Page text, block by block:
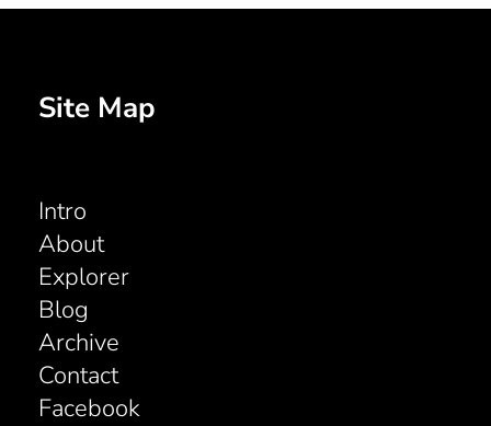
Site Map
Intro
About
Explorer
Blog
Archive
Contact
Facebook